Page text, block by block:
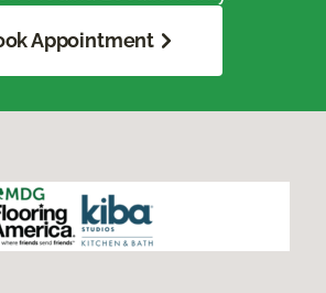
Appointment